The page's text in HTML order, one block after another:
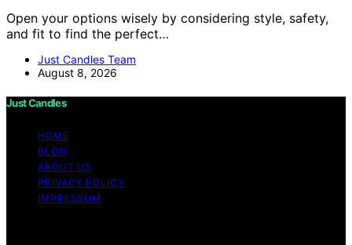
Open your options wisely by considering style, safety,
and fit to find the perfect…
Just Candles Team
August 8, 2026
Just Candles
HOME
BLOG
ABOUT US
PRIVACY POLICY
IMPRESSUM